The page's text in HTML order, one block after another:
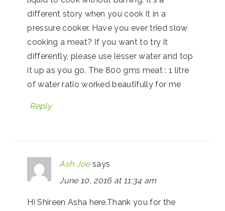
different story when you cook it in a
pressure cooker. Have you ever tried slow
cooking a meat? If you want to try it
differently, please use lesser water and top
it up as you go. The 800 gms meat : 1 litre
of water ratio worked beautifully for me
Reply
Ash Joe says
June 10, 2016 at 11:34 am
Hi Shireen Asha here.Thank you for the